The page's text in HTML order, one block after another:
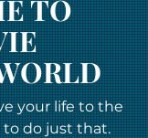
TO
your life to the
to do just that.